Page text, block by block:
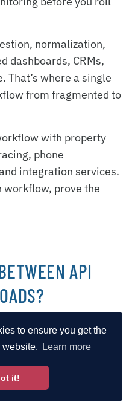
to ensure you get the
website.
Learn more
it!
normalization,
dashboards, CRMs,
That’s where a single
from fragmented to
with property
phone
integration services.
prove the
API
andtiming
requests.
a single property’s
trigger an update from